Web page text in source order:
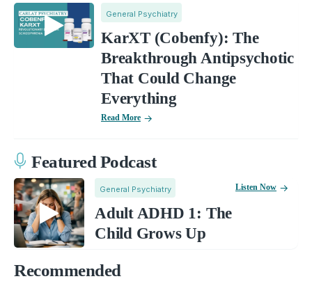
General Psychiatry
KarXT (Cobenfy): The
Breakthrough Antipsychotic
That Could Change
Everything
Read More
Featured Podcast
General Psychiatry
Adult ADHD 1: The
Child Grows Up
Listen Now
Recommended